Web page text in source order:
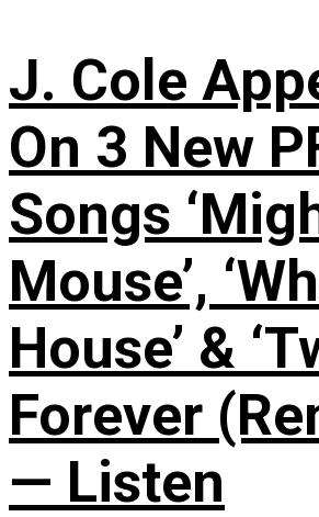
J. Cole
On 3 New
Songs
Mouse’,
House’ &
Forever
— Listen